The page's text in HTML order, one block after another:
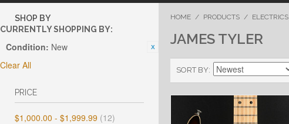
SHOP BY
CURRENTLY SHOPPING BY:
Condition: New
Clear All
PRICE
$1,000.00 - $1,999.99 (12)
HOME / PRODUCTS / ELECTRICS
JAMES TYLER
SORT BY